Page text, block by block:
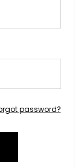
password?